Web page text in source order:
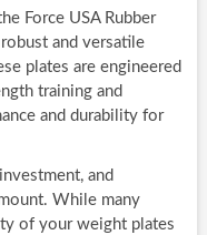
Force USA Rubber
and versatile
plates are engineered
training and
and durability for
and
While many
of your weight plates